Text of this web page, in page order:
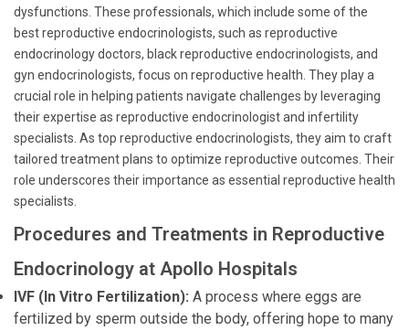
dysfunctions. These professionals, which include some of the
best reproductive endocrinologists, such as reproductive
endocrinology doctors, black reproductive endocrinologists, and
gyn endocrinologists, focus on reproductive health. They play a
crucial role in helping patients navigate challenges by leveraging
their expertise as reproductive endocrinologist and infertility
specialists. As top reproductive endocrinologists, they aim to craft
tailored treatment plans to optimize reproductive outcomes. Their
role underscores their importance as essential reproductive health
specialists.
Procedures and Treatments in Reproductive
Endocrinology at Apollo Hospitals
IVF (In Vitro Fertilization): A process where eggs are
fertilized by sperm outside the body, offering hope to many